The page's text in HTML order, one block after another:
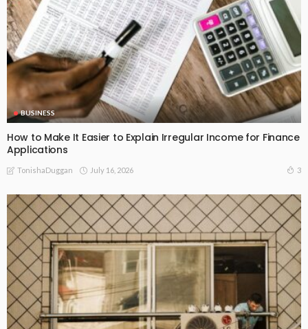
BUSINESS
How to Make It Easier to Explain Irregular Income for Finance
Applications
TonishaDuggan July 16, 2026 3